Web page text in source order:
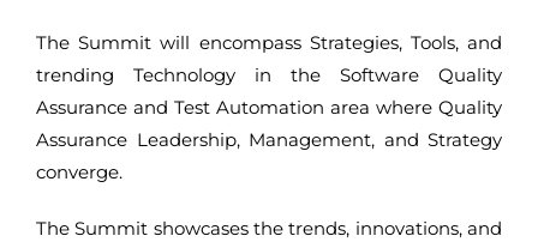
The Summit will encompass Strategies, Tools, and
trending Technology in the Software Quality
Assurance and Test Automation area where Quality
Assurance Leadership, Management, and Strategy
converge.
The Summit showcases the trends, innovations, and